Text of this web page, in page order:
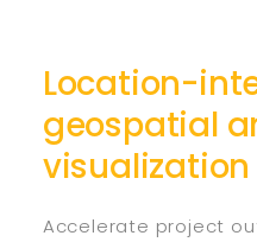
Location-
geospatial
visualization
Accelerate project